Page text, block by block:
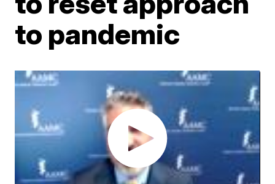
to pandemic